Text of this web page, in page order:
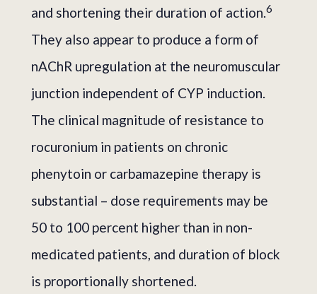
and shortening their duration of action.6
They also appear to produce a form of
nAChR upregulation at the neuromuscular
junction independent of CYP induction.
The clinical magnitude of resistance to
rocuronium in patients on chronic
phenytoin or carbamazepine therapy is
substantial – dose requirements may be
50 to 100 percent higher than in non-
medicated patients, and duration of block
is proportionally shortened.